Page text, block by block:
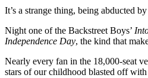
It’s a strange thing, being abducted
Night one of the Backstreet Boys’
Independence Day, the kind that
Nearly every fan in the 18,000-seat
stars of our childhood blasted off